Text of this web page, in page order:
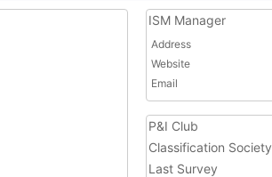
ISM Manager
Address
Website
Email
P&I Club
Classification Society
Last Survey